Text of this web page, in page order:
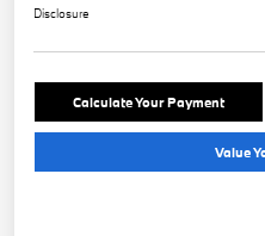
Disclosure
Calculate Your Payment
Value